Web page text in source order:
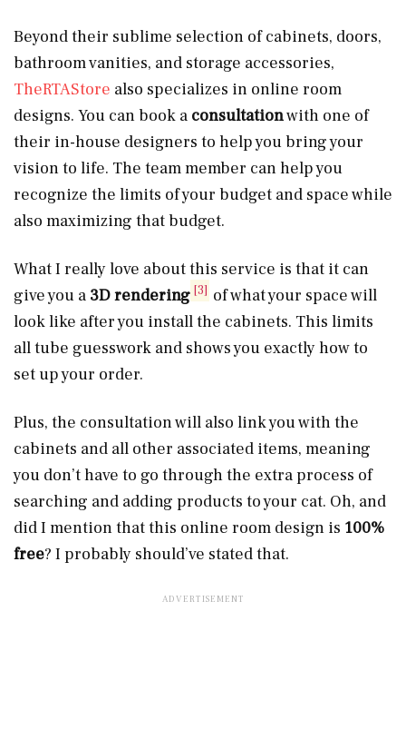
Beyond their sublime selection of cabinets, doors,
bathroom vanities, and storage accessories,
TheRTAStore also specializes in online room
designs. You can book a consultationwith one of
their in-house designers to help you bring your
vision to life. The team member can help you
recognize the limits of your budget and space while
also maximizing that budget.
What I really love about this service is that it can
give you a 3D rendering [3] of what your space will
look like after you install the cabinets. This limits
all tube guesswork and shows you exactly how to
set up your order.
Plus, the consultation will also link you with the
cabinets and all other associated items, meaning
you don’t have to go through the extra process of
searching and adding products to your cat. Oh, and
did I mention that this online room design is 100%
free? I probably should’ve stated that.